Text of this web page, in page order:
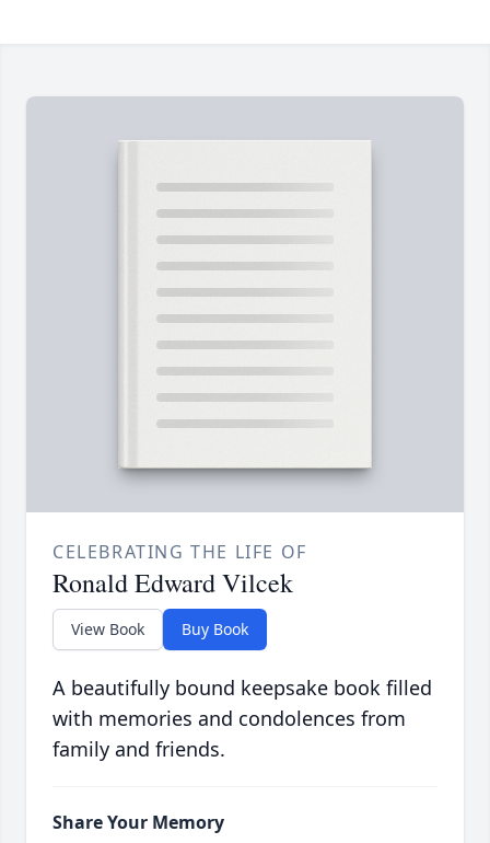
CELEBRATING THE LIFE OF
Ronald Edward Vilcek
View Book Buy Book
A beautifully bound keepsake book filled
with memories and condolences from
family and friends.
Share Your Memory